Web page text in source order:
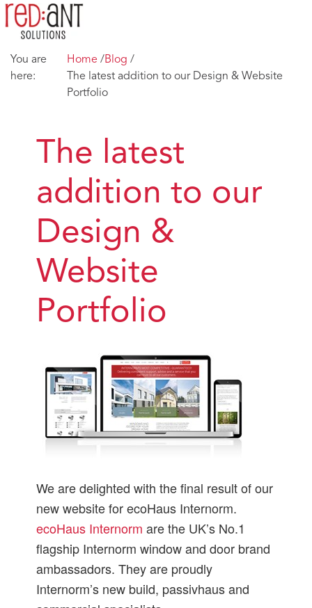
You are
here:
Home /Blog /
The latest addition to our Design & Website
Portfolio
The latest
addition to our
Design &
Website
Portfolio
We are delighted with the final result of our
new website for ecoHaus Internorm.
ecoHaus Internorm are the UK’s No.1
flagship Internorm window and door brand
ambassadors. They are proudly
Internorm’s new build, passivhaus and